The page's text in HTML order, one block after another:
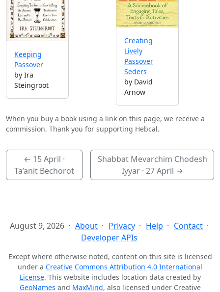
Keeping
Passover
by Ira
Steingroot
Creating
Lively
Passover
Seders
by David
Arnow
When you buy a book using a link on this page, we receive a
commission. Thank you for supporting Hebcal.
← 15 April ·
Ta’anit Bechorot
Shabbat Mevarchim Chodesh
Iyyar · 27 April →
August 9, 2026 About Privacy Help
Contact
Developer APIs
Except where otherwise noted, content on this site is licensed
under a Creative Commons Attribution 4.0 International
License. This website includes location data created by
GeoNames and MaxMind, also licensed under Creative